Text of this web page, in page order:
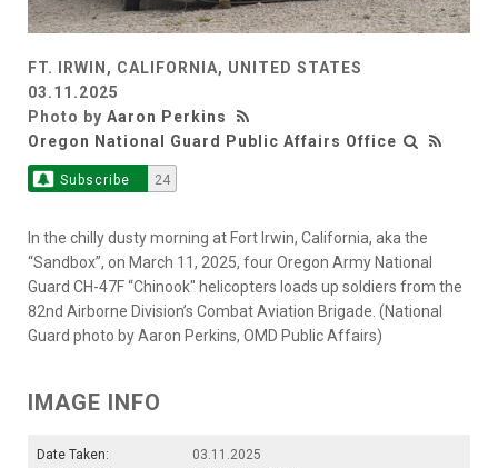
FT. IRWIN, CALIFORNIA, UNITED STATES
03.11.2025
Photo by Aaron Perkins
Oregon National Guard Public Affairs Office
Subscribe 24
In the chilly dusty morning at Fort Irwin, California, aka the
“Sandbox”, on March 11, 2025, four Oregon Army National
Guard CH-47F “Chinook" helicopters loads up soldiers from the
82nd Airborne Division’s Combat Aviation Brigade. (National
Guard photo by Aaron Perkins, OMD Public Affairs)
IMAGE INFO
Date Taken:
03.11.2025